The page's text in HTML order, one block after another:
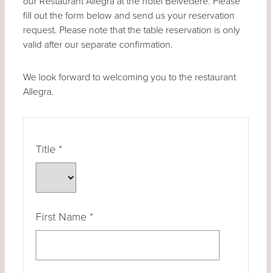
fill out the form below and send us your reservation
request. Please note that the table reservation is only
valid after our separate confirmation.
We look forward to welcoming you to the restaurant
Allegra.
Title *
First Name *